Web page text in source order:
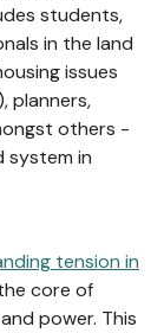
students,
in the land
issues
planners,
others -
system in
tension in
the core of
power. This